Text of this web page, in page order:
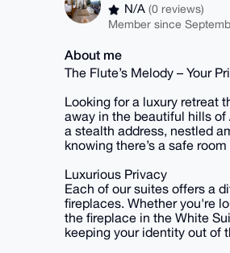
N/A(0 reviews)
Member since
About me
The Flute’s Melody – Your
Looking for a luxury retreat
away in the beautiful hills
a stealth address, nestled
knowing there’s a safe
Luxurious Privacy
Each of our suites offers a
fireplaces. Whether you're
the fireplace in the White
keeping your identity out of